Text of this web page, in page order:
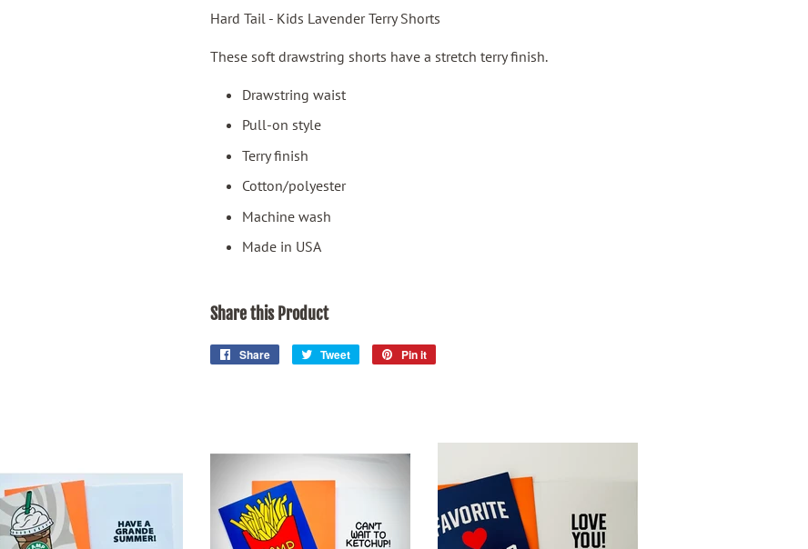
Hard Tail - Kids Lavender Terry Shorts
These soft drawstring shorts have a stretch terry finish.
Drawstring waist
Pull-on style
Terry finish
Cotton/polyester
Machine wash
Made in USA
Share this Product
Share
Share
Tweet
Tweet
Pin it